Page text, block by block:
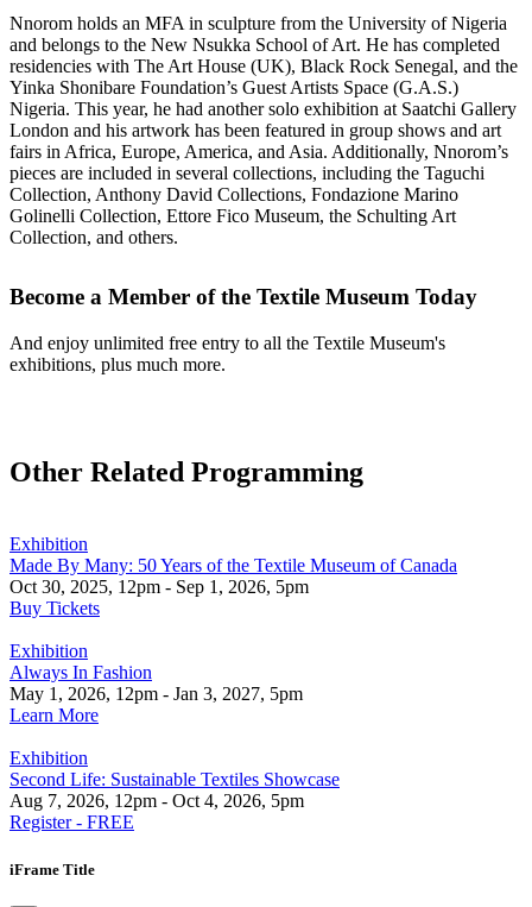
Nnorom holds an MFA in sculpture from the University of Nigeria
and belongs to the New Nsukka School of Art. He has completed
residencies with The Art House (UK), Black Rock Senegal, and the
Yinka Shonibare Foundation’s Guest Artists Space (G.A.S.)
Nigeria. This year, he had another solo exhibition at Saatchi Gallery
London and his artwork has been featured in group shows and art
fairs in Africa, Europe, America, and Asia. Additionally, Nnorom’s
pieces are included in several collections, including the Taguchi
Collection, Anthony David Collections, Fondazione Marino
Golinelli Collection, Ettore Fico Museum, the Schulting Art
Collection, and others.
Become a Member of the Textile Museum Today
And enjoy unlimited free entry to all the Textile Museum's
exhibitions, plus much more.
Other Related Programming
Exhibition
Made By Many: 50 Years of the Textile Museum of Canada
Oct 30, 2025, 12pm - Sep 1, 2026, 5pm
Buy Tickets
Exhibition
Always In Fashion
May 1, 2026, 12pm - Jan 3, 2027, 5pm
Learn More
Exhibition
Second Life: Sustainable Textiles Showcase
Aug 7, 2026, 12pm - Oct 4, 2026, 5pm
Register - FREE
iFrame Title